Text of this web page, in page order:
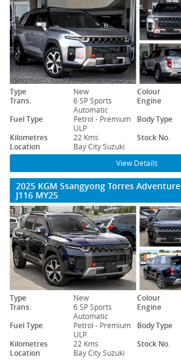
Type New Colour
Trans.
6 SP Sports
Automatic
Engine
Fuel Type
Petrol - Premium
ULP
Body Type
Kilometres
22 Kms Stock No.
Location
Bay City Suzuki
View Details
2025 KGM Ssangyong Torres Adventure
J116 MY25
Type New Colour
Trans.
6 SP Sports
Automatic
Engine
Fuel Type
Petrol - Premium
ULP
Body Type
Kilometres
22 Kms Stock No.
Location
Bay City Suzuki